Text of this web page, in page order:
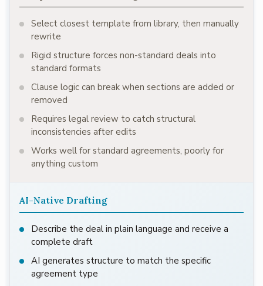
Select closest template from library, then manually
rewrite
Rigid structure forces non-standard deals into
standard formats
Clause logic can break when sections are added or
removed
Requires legal review to catch structural
inconsistencies after edits
Works well for standard agreements, poorly for
anything custom
AI-Native Drafting
Describe the deal in plain language and receive a
complete draft
AI generates structure to match the specific
agreement type